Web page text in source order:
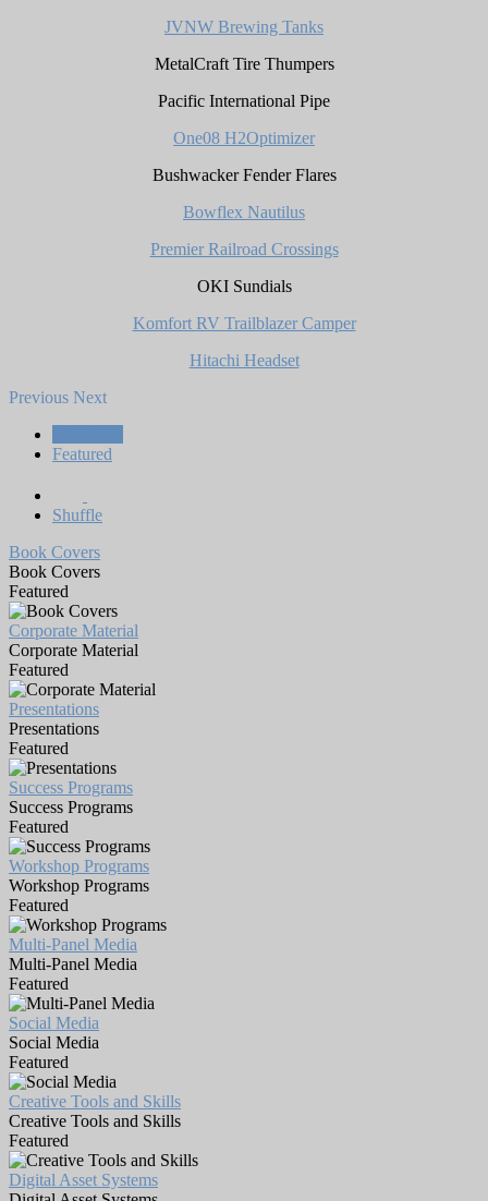
JVNW Brewing Tanks
MetalCraft Tire Thumpers
Pacific International Pipe
One08 H2Optimizer
Bushwacker Fender Flares
Bowflex Nautilus
Premier Railroad Crossings
OKI Sundials
Komfort RV Trailblazer Camper
Hitachi Headset
Previous Next
Featured
Shuffle
Book Covers
Book Covers
Featured
Corporate Material
Corporate Material
Featured
Presentations
Presentations
Featured
Success Programs
Success Programs
Featured
Workshop Programs
Workshop Programs
Featured
Multi-Panel Media
Multi-Panel Media
Featured
Social Media
Social Media
Featured
Creative Tools and Skills
Creative Tools and Skills
Featured
Digital Asset Systems